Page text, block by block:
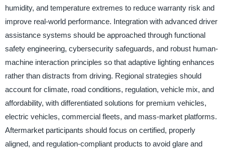
humidity, and temperature extremes to reduce warranty risk and
improve real-world performance. Integration with advanced driver
assistance systems should be approached through functional
safety engineering, cybersecurity safeguards, and robust human-
machine interaction principles so that adaptive lighting enhances
rather than distracts from driving. Regional strategies should
account for climate, road conditions, regulation, vehicle mix, and
affordability, with differentiated solutions for premium vehicles,
electric vehicles, commercial fleets, and mass-market platforms.
Aftermarket participants should focus on certified, properly
aligned, and regulation-compliant products to avoid glare and